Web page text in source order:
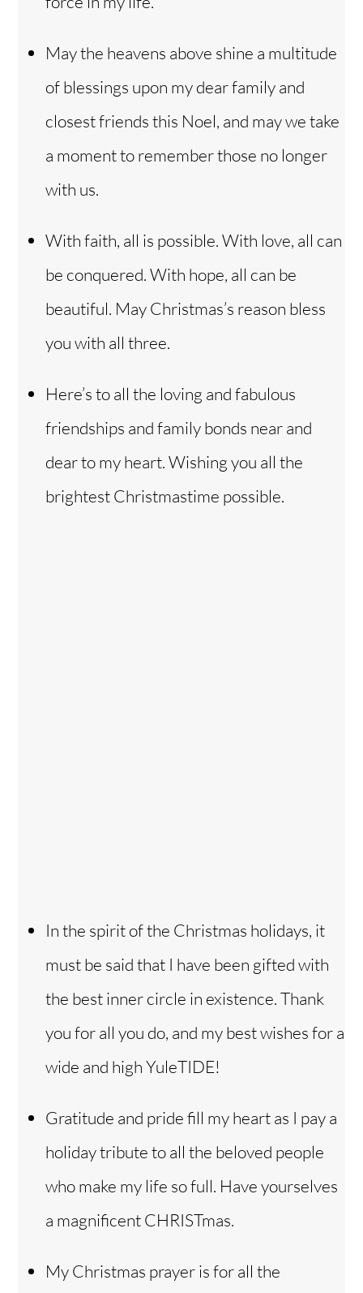
May the heavens above shine a multitude
of blessings upon my dear family and
closest friends this Noel, and may we take
a moment to remember those no longer
with us.
With faith, all is possible. With love, all can
be conquered. With hope, all can be
beautiful. May Christmas’s reason bless
you with all three.
Here’s to all the loving and fabulous
friendships and family bonds near and
dear to my heart. Wishing you all the
brightest Christmastime possible.
In the spirit of the Christmas holidays, it
must be said that I have been gifted with
the best inner circle in existence. Thank
you for all you do, and my best wishes for a
wide and high YuleTIDE!
Gratitude and pride fill my heart as I pay a
holiday tribute to all the beloved people
who make my life so full. Have yourselves
a magnificent CHRISTmas.
My Christmas prayer is for all the